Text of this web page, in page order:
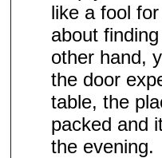
like a fool
about
other hand,
the door
table, the
packed and
the evening.